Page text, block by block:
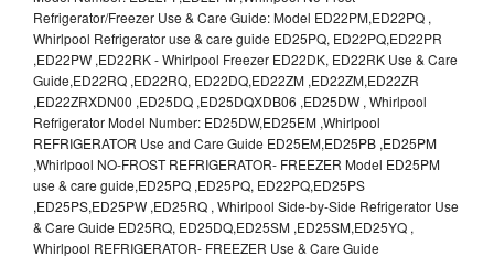
Refrigerator/Freezer Use & Care Guide: Model ED22PM,ED22PQ ,
Whirlpool Refrigerator use & care guide ED25PQ, ED22PQ,ED22PR
,ED22PW ,ED22RK - Whirlpool Freezer ED22DK, ED22RK Use & Care
Guide,ED22RQ ,ED22RQ, ED22DQ,ED22ZM ,ED22ZM,ED22ZR
,ED22ZRXDN00 ,ED25DQ ,ED25DQXDB06 ,ED25DW , Whirlpool
Refrigerator Model Number: ED25DW,ED25EM ,Whirlpool
REFRIGERATOR Use and Care Guide ED25EM,ED25PB ,ED25PM
,Whirlpool NO-FROST REFRIGERATOR- FREEZER Model ED25PM
use & care guide,ED25PQ ,ED25PQ, ED22PQ,ED25PS
,ED25PS,ED25PW ,ED25RQ , Whirlpool Side-by-Side Refrigerator Use
& Care Guide ED25RQ, ED25DQ,ED25SM ,ED25SM,ED25YQ ,
Whirlpool REFRIGERATOR- FREEZER Use & Care Guide